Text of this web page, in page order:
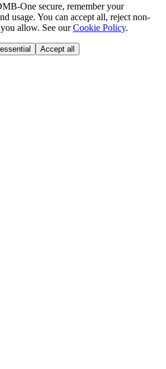
One secure, remember your
usage. You can accept all, reject non-
allow. See our Cookie Policy.
Accept all